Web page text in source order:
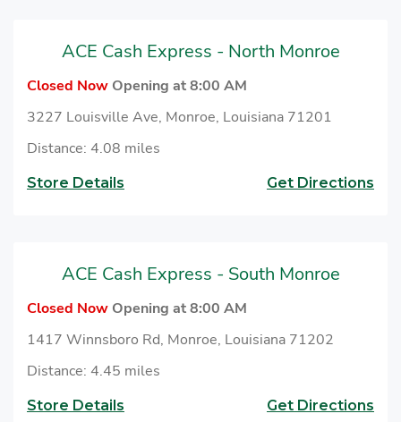
to cash checks at ACE.
ACE Cash Express - North Monroe
Closed Now Opening at 8:00 AM
3227 Louisville Ave, Monroe, Louisiana 71201
Distance: 4.08 miles
Store Details Get Directions
ACE Cash Express - South Monroe
Closed Now Opening at 8:00 AM
1417 Winnsboro Rd, Monroe, Louisiana 71202
Distance: 4.45 miles
Store Details Get Directions